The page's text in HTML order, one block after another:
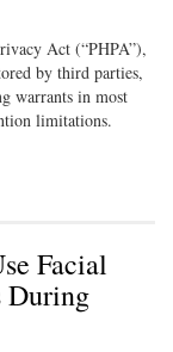
Act (“PHPA”),
by third parties,
warrants in most
limitations.
Facial
During